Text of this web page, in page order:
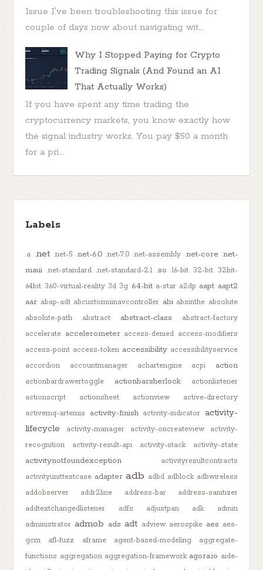
Issue I've been troubleshooting this issue for
couple of days now about navigating wit...
Why I Stopped Paying for Crypto
Trading Signals (And Found an AI
That Actually Works)
If you have spent any time trading the
cryptocurrency markets, you know exactly how
the signal industry works. You pay $50 a month
for a pri...
Labels
.a .net .net-5 .net-6.0 .net-7.0 .net-assembly .net-core .net-
maui .net-standard .net-standard-2.1 .so 16-bit 32-bit 32bit-
64bit 360-virtual-reality 3d 3g 64-bit a-star a2dp aapt aapt2
aar abap-adt abcustomuinavcontroller abi absinthe absolute
absolute-path
abstract abstract-class
abstract-factory
accelerate accelerometer access-denied access-modifiers
access-point access-token accessibility accessibilityservice
accordion
accountmanager achartengine acpi action
actionbardrawertoggle actionbarsherlock
actionlistener
actionscript
actionsheet actionview
active-directory
activemq-artemis
activity-finish activity-indicator activity-
lifecycle
activity-manager activity-oncreateview
activity-
recognition
activity-result-api activity-stack activity-state
activitynotfoundexception
activityresultcontracts
activityunittestcase adapter adb adbd adblock adbwireless
addobserver
addr2line address-bar
address-sanitizer
addtextchangedlistener
adfs adjustpan adk
admin
administrator admob ads adt adview aerospike aes aes-
gcm
afl-fuzz aframe agent-based-modeling
aggregate-
functions aggregation aggregation-framework agora.io aide-